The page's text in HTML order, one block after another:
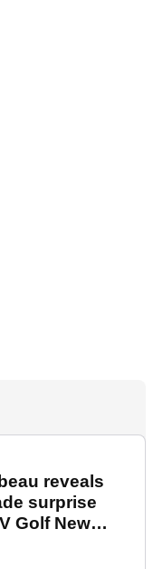
reveals
surprise
Golf New